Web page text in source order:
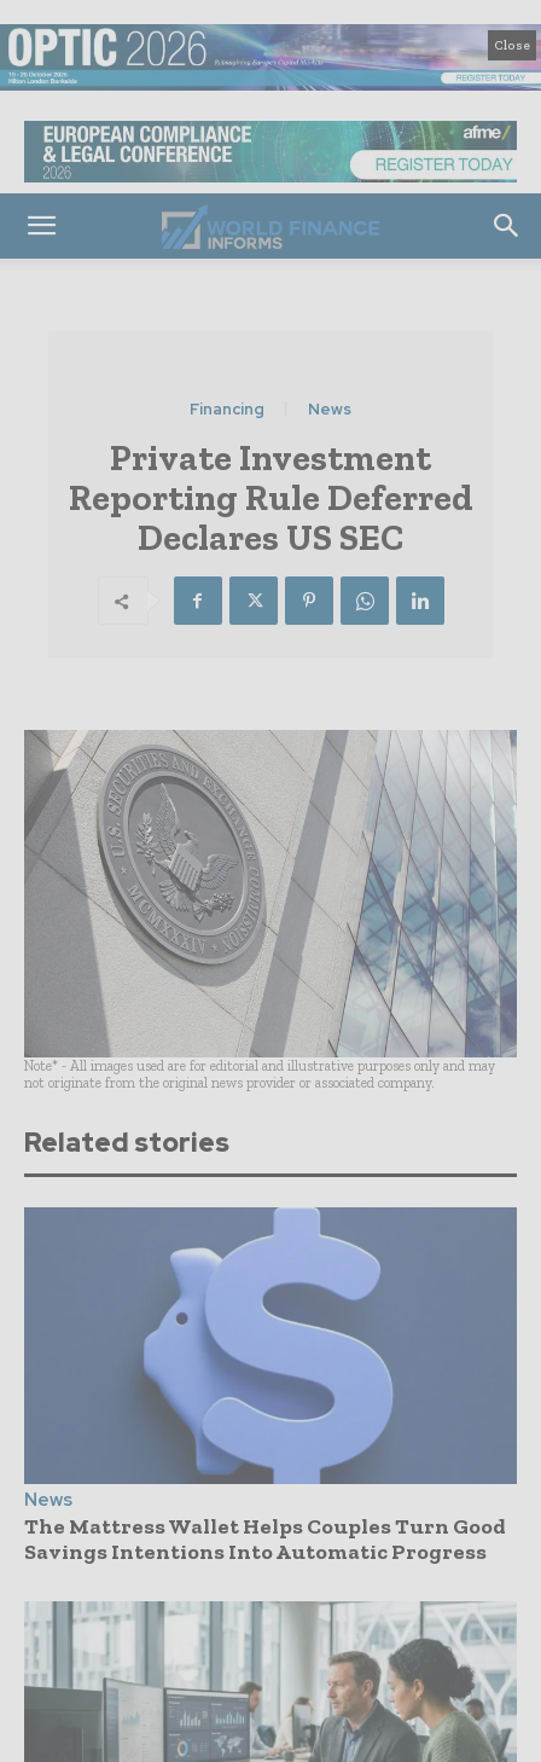
Close
Financing News
Private Investment
Reporting Rule Deferred
Declares US SEC
Note* - All images used are for editorial and illustrative purposes only and may
not originate from the original news provider or associated company.
Related stories
News
The Mattress Wallet Helps Couples Turn Good
Savings Intentions Into Automatic Progress